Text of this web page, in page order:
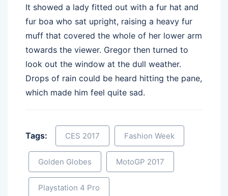
It showed a lady fitted out with a fur hat and
fur boa who sat upright, raising a heavy fur
muff that covered the whole of her lower arm
towards the viewer. Gregor then turned to
look out the window at the dull weather.
Drops of rain could be heard hitting the pane,
which made him feel quite sad.
Tags: CES 2017 Fashion Week
Golden Globes MotoGP 2017
Playstation 4 Pro